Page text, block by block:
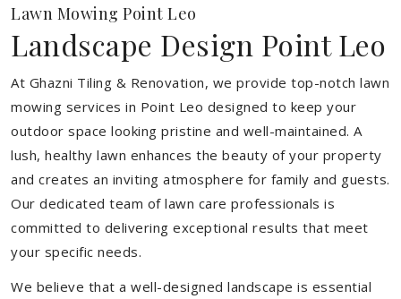
Lawn Mowing Point Leo
Landscape Design Point Leo
At Ghazni Tiling & Renovation, we provide top-notch lawn
mowing services in Point Leo designed to keep your
outdoor space looking pristine and well-maintained. A
lush, healthy lawn enhances the beauty of your property
and creates an inviting atmosphere for family and guests.
Our dedicated team of lawn care professionals is
committed to delivering exceptional results that meet
your specific needs.
We believe that a well-designed landscape is essential